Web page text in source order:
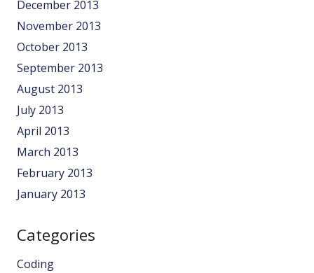
December 2013
November 2013
October 2013
September 2013
August 2013
July 2013
April 2013
March 2013
February 2013
January 2013
Categories
Coding